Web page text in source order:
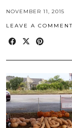
NOVEMBER 11, 2015
LEAVE A COMMENT